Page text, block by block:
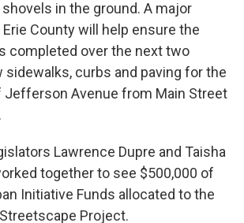
in the ground. A major
County will help ensure the
completed over the next two
sidewalks, curbs and paving for the
Jefferson Avenue from Main Street
Lawrence Dupre and Taisha
together to see $500,000 of
Initiative Funds allocated to the
Project.